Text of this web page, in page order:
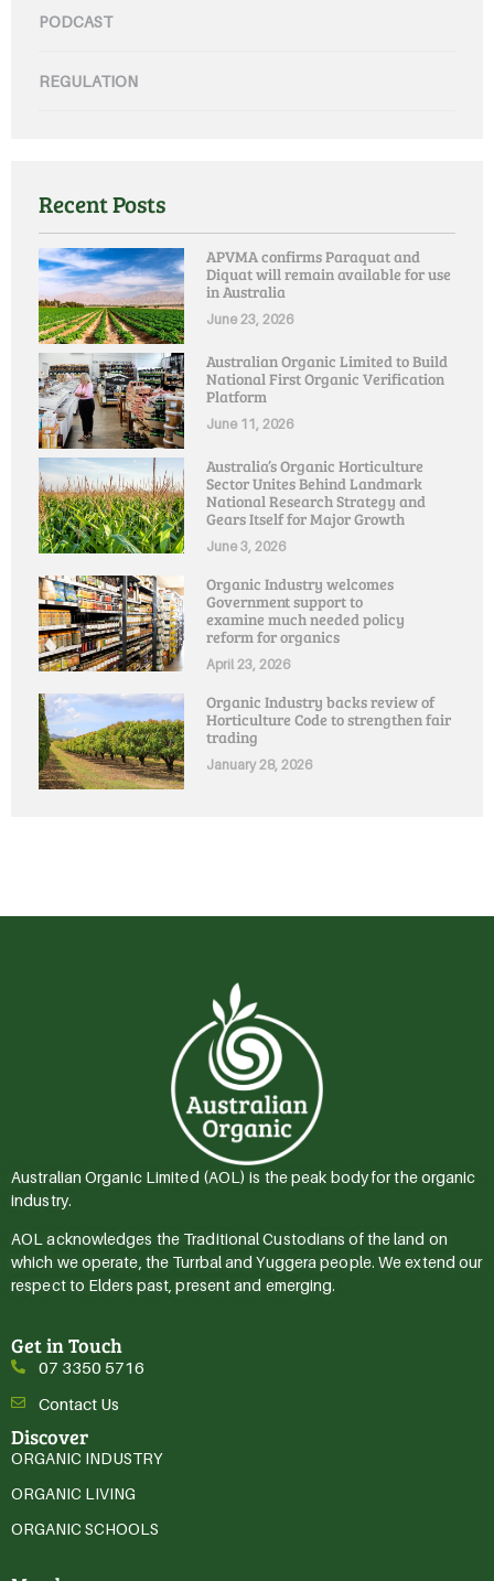
PODCAST
REGULATION
Recent Posts
APVMA confirms Paraquat and
Diquat will remain available for use
in Australia
June 23, 2026
Australian Organic Limited to Build
National First Organic Verification
Platform
June 11, 2026
Australia’s Organic Horticulture
Sector Unites Behind Landmark
National Research Strategy and
Gears Itself for Major Growth
June 3, 2026
Organic Industry welcomes
Government support to
examine much needed policy
reform for organics
April 23, 2026
Organic Industry backs review of
Horticulture Code to strengthen fair
trading
January 28, 2026
Australian Organic Limited (AOL) is the peak body for the organic
industry.
AOL acknowledges the Traditional Custodians of the land on
which we operate, the Turrbal and Yuggera people. We extend our
respect to Elders past, present and emerging.
Get in Touch
07 3350 5716
Contact Us
Discover
ORGANIC INDUSTRY
ORGANIC LIVING
ORGANIC SCHOOLS